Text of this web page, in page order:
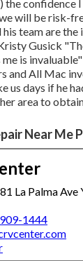
the confidence
will be risk-
his team are
Gusick
is
and All Mac
us days if he
area to
Near Me
La Palma Ave
1444